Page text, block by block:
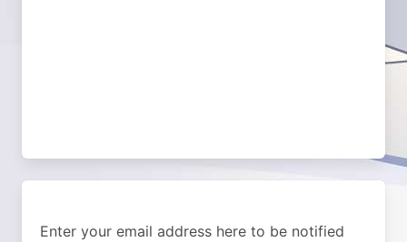
Enter your email address here to be notified